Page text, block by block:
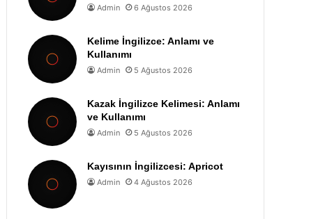
Admin 6 Ağustos 2026
Kelime İngilizce: Anlamı ve
Kullanımı
Admin 5 Ağustos 2026
Kazak İngilizce Kelimesi: Anlamı
ve Kullanımı
Admin 5 Ağustos 2026
Kayısının İngilizcesi: Apricot
Admin 4 Ağustos 2026